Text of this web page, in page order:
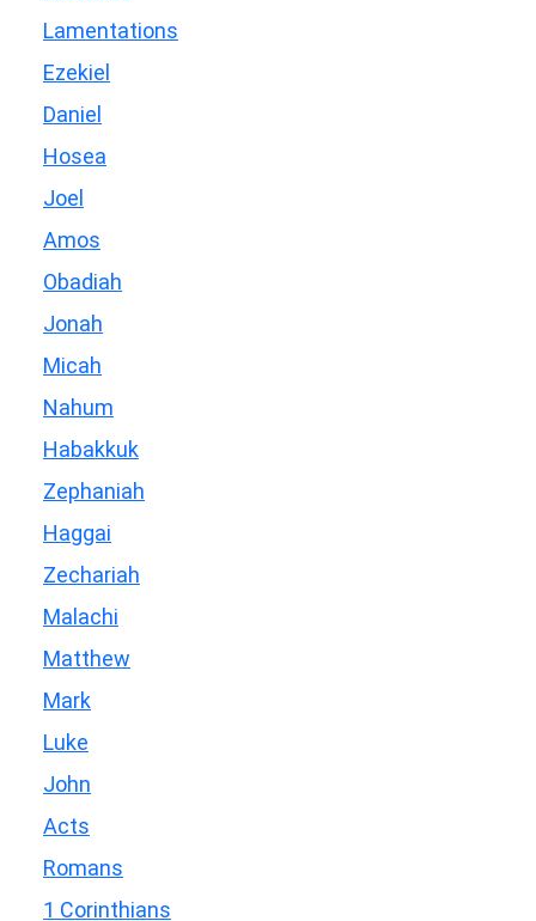
Lamentations
Ezekiel
Daniel
Hosea
Joel
Amos
Obadiah
Jonah
Micah
Nahum
Habakkuk
Zephaniah
Haggai
Zechariah
Malachi
Matthew
Mark
Luke
John
Acts
Romans
1 Corinthians